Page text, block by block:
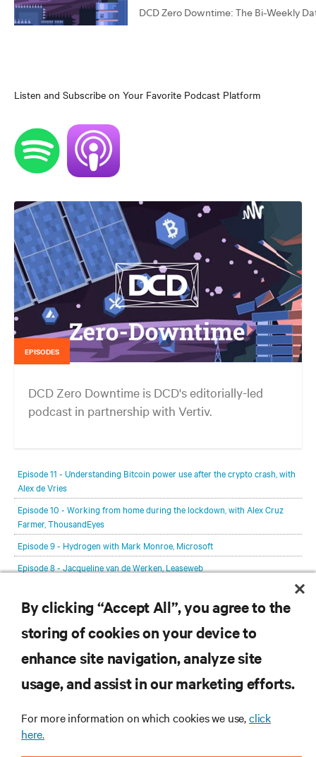
Listen and Subscribe on Your Favorite Podcast Platform
EPISODES
DCD Zero Downtime is DCD's editorially-led
podcast in partnership with Vertiv.
delving deeper into the future of the industry and major challenges.
Episode 11 - Understanding Bitcoin power use after the crypto crash, with
Alex de Vries
Episode 10 - Working from home during the lockdown, with Alex Cruz
Farmer, ThousandEyes
Episode 9 - Hydrogen with Mark Monroe, Microsoft
Episode 8 - Jacqueline van de Werken, Leaseweb
View All Episodes
RESOURCES
SUPPORT
CORPORATE
By clicking “Accept All”, you agree to the
storing of cookies on your device to
enhance site navigation, analyze site
usage, and assist in our marketing efforts.
For more information on which cookies we use,click
here.